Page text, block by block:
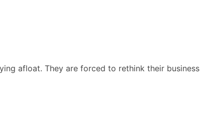
afloat. They are forced to rethink their business